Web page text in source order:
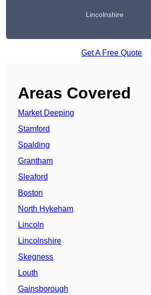
Lincolnshire
Get A Free Quote
Areas Covered
Market Deeping
Stamford
Spalding
Grantham
Sleaford
Boston
North Hykeham
Lincoln
Lincolnshire
Skegness
Louth
Gainsborough